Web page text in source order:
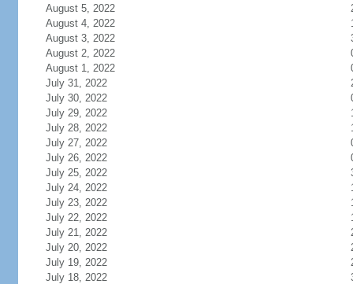
August 5, 2022
August 4, 2022
August 3, 2022
August 2, 2022
August 1, 2022
July 31, 2022
July 30, 2022
July 29, 2022
July 28, 2022
July 27, 2022
July 26, 2022
July 25, 2022
July 24, 2022
July 23, 2022
July 22, 2022
July 21, 2022
July 20, 2022
July 19, 2022
July 18, 2022